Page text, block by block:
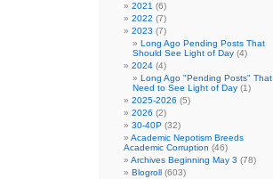
2021 (6)
2022 (7)
2023 (7)
Long Ago Pending Posts That
Should See Light of Day (4)
2024 (4)
Long Ago "Pending Posts" That
Need to See Light of Day (1)
2025-2026 (5)
2026 (2)
30-40P (32)
Academic Nepotism Breeds
Academic Corruption (46)
Archives Beginning May 3 (78)
Blogroll (603)